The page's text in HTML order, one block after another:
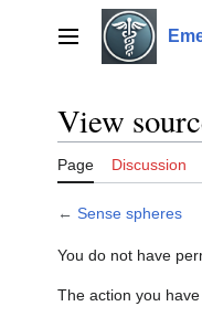
Main menu
View
Page Discussion
← Sense spheres
You do not have
The action you